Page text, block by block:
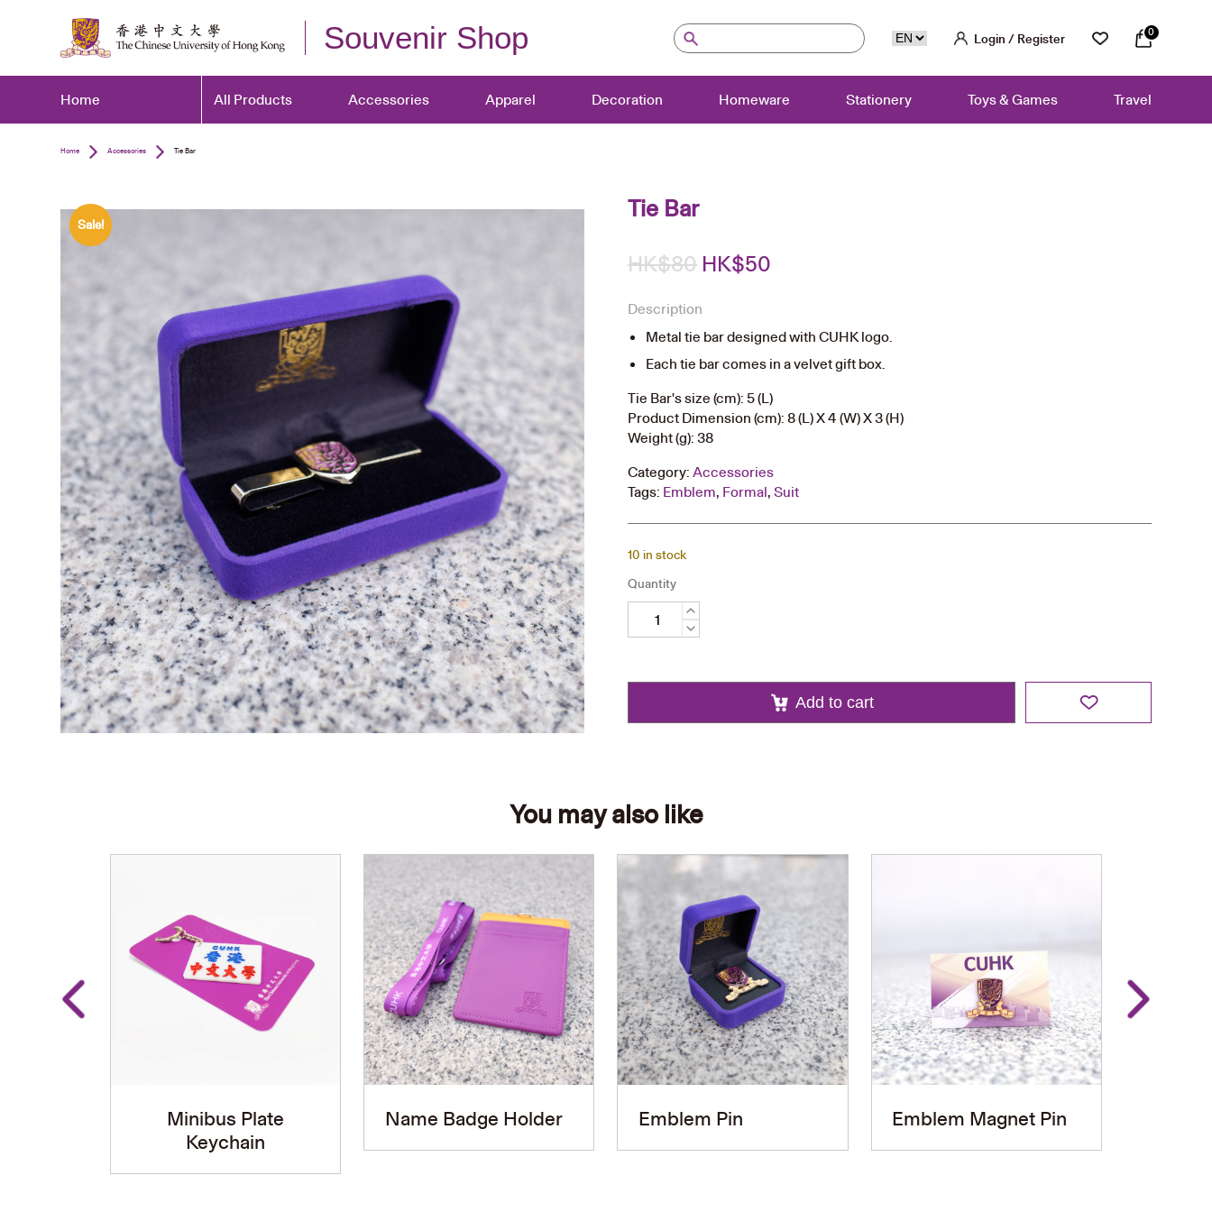
Souvenir Shop Login / Register 0
Home All Products Accessories Apparel Decoration Homeware Stationery Toys & Games Travel
Home Accessories Tie Bar
Sale!
Tie Bar
HK$80 Original
was:
HK$80.
HK$50
HK$50.
Description
Metal tie bar designed with CUHK logo.
Each tie bar comes in a velvet gift box.
Tie Bar's size (cm): 5 (L)
Product Dimension (cm): 8 (L) X 4 (W) X 3 (H)
Weight (g): 38
Category:Accessories
Tags: Emblem, Formal,Suit
10 in stock
Quantity
Tie
Add to cart
You may also like
Minibus Plate
Keychain
Name Badge Holder Emblem Pin Emblem Magnet Pin